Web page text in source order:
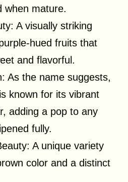
when mature.
A visually striking
hued fruits that
and flavorful.
As the name suggests,
known for its vibrant
adding a pop to any
fully.
A unique variety
color and a distinct